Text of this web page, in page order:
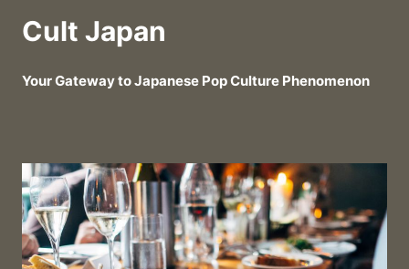
Cult Japan
Your Gateway to Japanese Pop Culture Phenomenon